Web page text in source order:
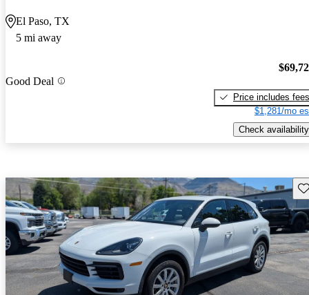
El Paso, TX
5 mi away
Good Deal
Price includes fees
$1,281/mo
Check availability